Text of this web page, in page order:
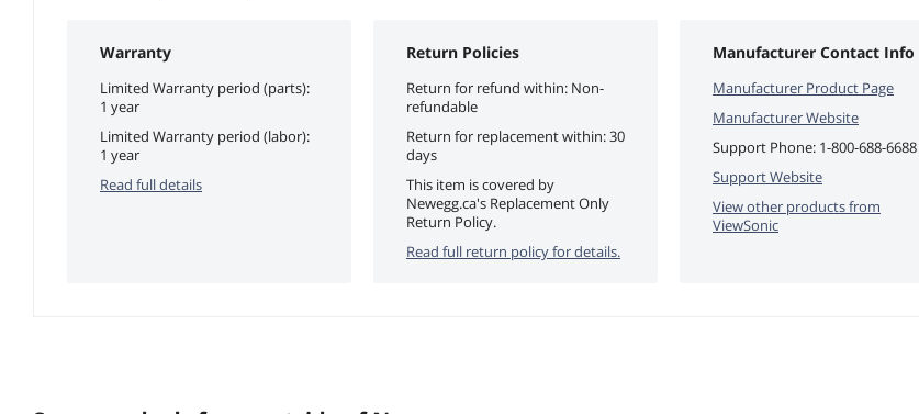
Warranty
Limited Warranty period (parts):
1 year
Limited Warranty period (labor):
1 year
Read full details
Return Policies
Return for refund within: Non-
refundable
Return for replacement within: 30
days
This item is covered by
Newegg.ca's Replacement Only
Return Policy.
Read full return policy for details.
Manufacturer Contact Info
Manufacturer Product Page
Manufacturer Website
Support Phone: 1-800-688-6688
Support Website
View other products from
ViewSonic